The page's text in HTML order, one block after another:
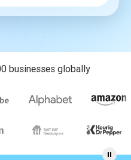
businesses globally